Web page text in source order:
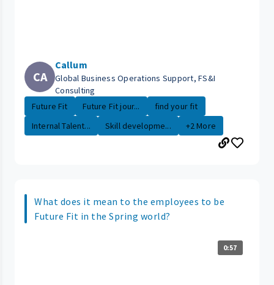
CA
Callum
Global Business Operations Support, FS&I
Consulting
Future Fit
Future Fit jour...
find your fit
Internal Talent...
Skill developme... +2 More
What does it mean to the employees to be
Future Fit in the Spring world?
0:57